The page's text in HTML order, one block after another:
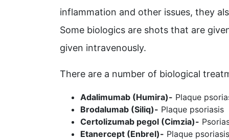
inflammation and other issues, they
Some biologics are shots that are
given intravenously.
There are a number of biological
Adalimumab (Humira)- Plaque
Brodalumab (Siliq)- Plaque psoriasis
Certolizumab pegol (Cimzia)-
Etanercept (Enbrel)- Plaque